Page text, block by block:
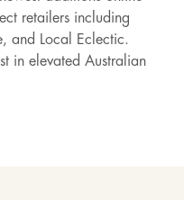
retailers including
and Local Eclectic.
in elevated Australian